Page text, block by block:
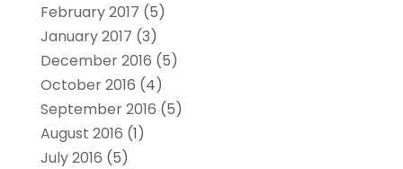
February 2017 (5)
January 2017 (3)
December 2016 (5)
October 2016 (4)
September 2016 (5)
August 2016 (1)
July 2016 (5)